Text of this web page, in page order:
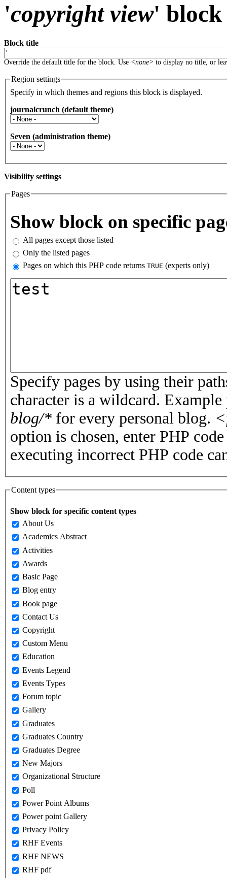
'copyright view' block
Block title
Override the default title for the block. Use <none> to display no title, or
Region settings
Specify in which themes and regions this block is displayed.
journalcrunch (default theme)
Seven (administration theme)
Visibility settings
Pages
Show block on specific
All pages except those listed
Only the listed pages
Pages on which this PHP code returns TRUE (experts only)
Pages or PHP code
Specify pages by using their
character is a wildcard.
blog/* for every personal blog.
option is chosen, enter PHP
executing incorrect PHP code
Content types
Show block for specific content types
About Us
Academics Abstract
Activities
Awards
Basic Page
Blog entry
Book page
Contact Us
Copyright
Custom Menu
Education
Events Legend
Events Types
Forum topic
Gallery
Graduates
Graduates Country
Graduates Degree
New Majors
Organizational Structure
Poll
Power Point Albums
Power point Gallery
Privacy Policy
RHF Events
RHF NEWS
RHF pdf